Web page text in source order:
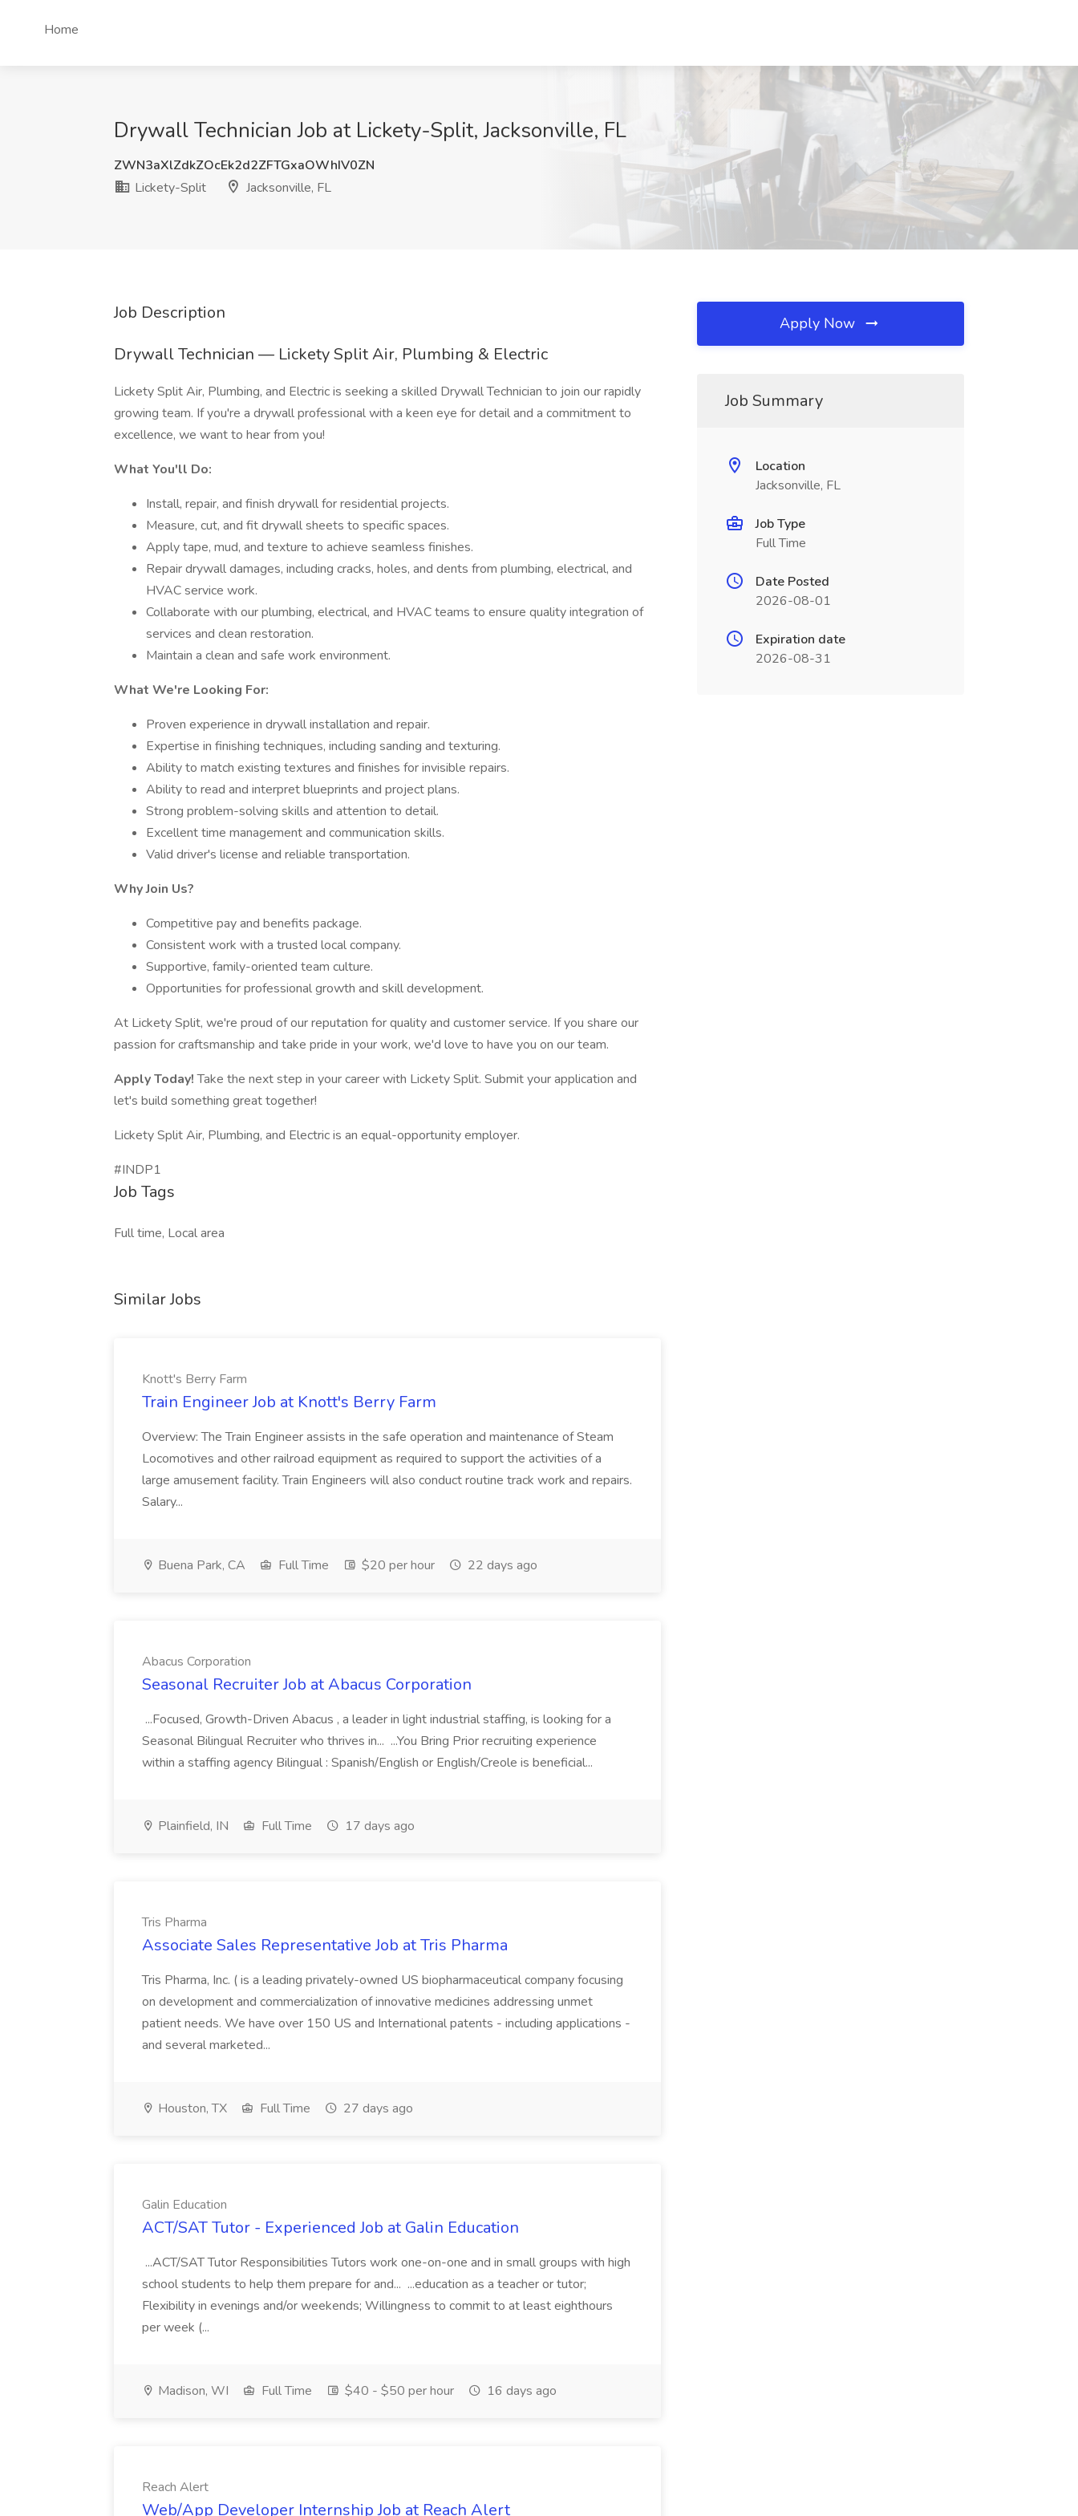
Home
Drywall Technician Job at Lickety-Split, Jacksonville, FL
ZWN3aXlZdkZOcEk2d2ZFTGxaOWhIV0ZN
Lickety-Split
Jacksonville, FL
Job Description
Drywall Technician — Lickety Split Air, Plumbing & Electric
Lickety Split Air, Plumbing, and Electric is seeking a skilled Drywall Technician to join our rapidly
growing team. If you're a drywall professional with a keen eye for detail and a commitment to
excellence, we want to hear from you!
What You'll Do:
Install, repair, and finish drywall for residential projects.
Measure, cut, and fit drywall sheets to specific spaces.
Apply tape, mud, and texture to achieve seamless finishes.
Repair drywall damages, including cracks, holes, and dents from plumbing, electrical, and
HVAC service work.
Collaborate with our plumbing, electrical, and HVAC teams to ensure quality integration of
services and clean restoration.
Maintain a clean and safe work environment.
What We're Looking For:
Proven experience in drywall installation and repair.
Expertise in finishing techniques, including sanding and texturing.
Ability to match existing textures and finishes for invisible repairs.
Ability to read and interpret blueprints and project plans.
Strong problem-solving skills and attention to detail.
Excellent time management and communication skills.
Valid driver's license and reliable transportation.
Why Join Us?
Competitive pay and benefits package.
Consistent work with a trusted local company.
Supportive, family-oriented team culture.
Opportunities for professional growth and skill development.
At Lickety Split, we're proud of our reputation for quality and customer service. If you share our
passion for craftsmanship and take pride in your work, we'd love to have you on our team.
Apply Today!Take the next step in your career with Lickety Split. Submit your application and
let's build something great together!
Lickety Split Air, Plumbing, and Electric is an equal-opportunity employer.
#INDP1
Job Tags
Full time, Local area
Similar Jobs
Knott's Berry Farm
Train Engineer Job at Knott's Berry Farm
Overview: The Train Engineer assists in the safe operation and maintenance of Steam
Locomotives and other railroad equipment as required to support the activities of a
large amusement facility. Train Engineers will also conduct routine track work and repairs.
Salary...
Buena Park, CA Full Time $20 per hour 22 days ago
Abacus Corporation
Seasonal Recruiter Job at Abacus Corporation
...Focused, Growth-Driven Abacus , a leader in light industrial staffing, is looking for a
Seasonal Bilingual Recruiter who thrives in... ...You Bring Prior recruiting experience
within a staffing agency Bilingual : Spanish/English or English/Creole is beneficial...
Plainfield, IN Full Time 17 days ago
Tris Pharma
Associate Sales Representative Job at Tris Pharma
Tris Pharma, Inc. ( is a leading privately-owned US biopharmaceutical company focusing
on development and commercialization of innovative medicines addressing unmet
patient needs. We have over 150 US and International patents - including applications -
and several marketed...
Houston, TX Full Time 27 days ago
Galin Education
ACT/SAT Tutor - Experienced Job at Galin Education
...ACT/SAT Tutor Responsibilities Tutors work one-on-one and in small groups with high
school students to help them prepare for and... ...education as a teacher or tutor;
Flexibility in evenings and/or weekends; Willingness to commit to at least eighthours
per week (...
Madison, WI Full Time $40 - $50 per hour 16 days ago
Reach Alert
Web/App Developer Internship Job at Reach Alert
Apply Now
Job Summary
Location
Jacksonville, FL
Job Type
Full Time
Date Posted
2026-08-01
Expiration date
2026-08-31